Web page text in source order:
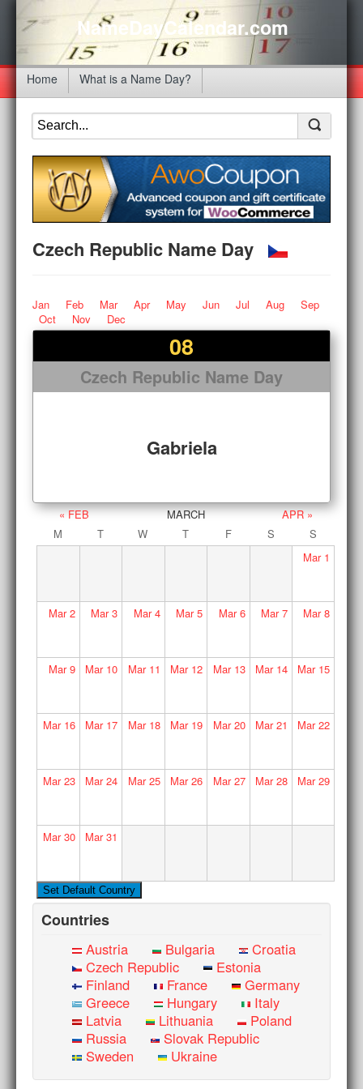
NameDayCalendar.com
Home What is a Name Day?
Czech Republic Name Day
Jan Feb Mar Apr May Jun Jul Aug
Sep
Oct
Nov Dec
08
Czech Republic Name Day
Gabriela
« FEB MARCH
APR »
M
T W T F S
S
Mar1
Mar2 Mar3 Mar4 Mar5 Mar6 Mar7 Mar8
Mar9 Mar10 Mar11 Mar12 Mar13 Mar14 Mar15
Mar16 Mar17 Mar18 Mar19 Mar20 Mar21 Mar22
Mar23 Mar24 Mar25 Mar26 Mar27 Mar28 Mar29
Mar30 Mar31
Countries
Austria Bulgaria
Croatia
Czech Republic
Estonia
Finland
France
Germany
Greece
Hungary
Italy
Latvia
Lithuania
Poland
Russia
Slovak Republic
Sweden
Ukraine